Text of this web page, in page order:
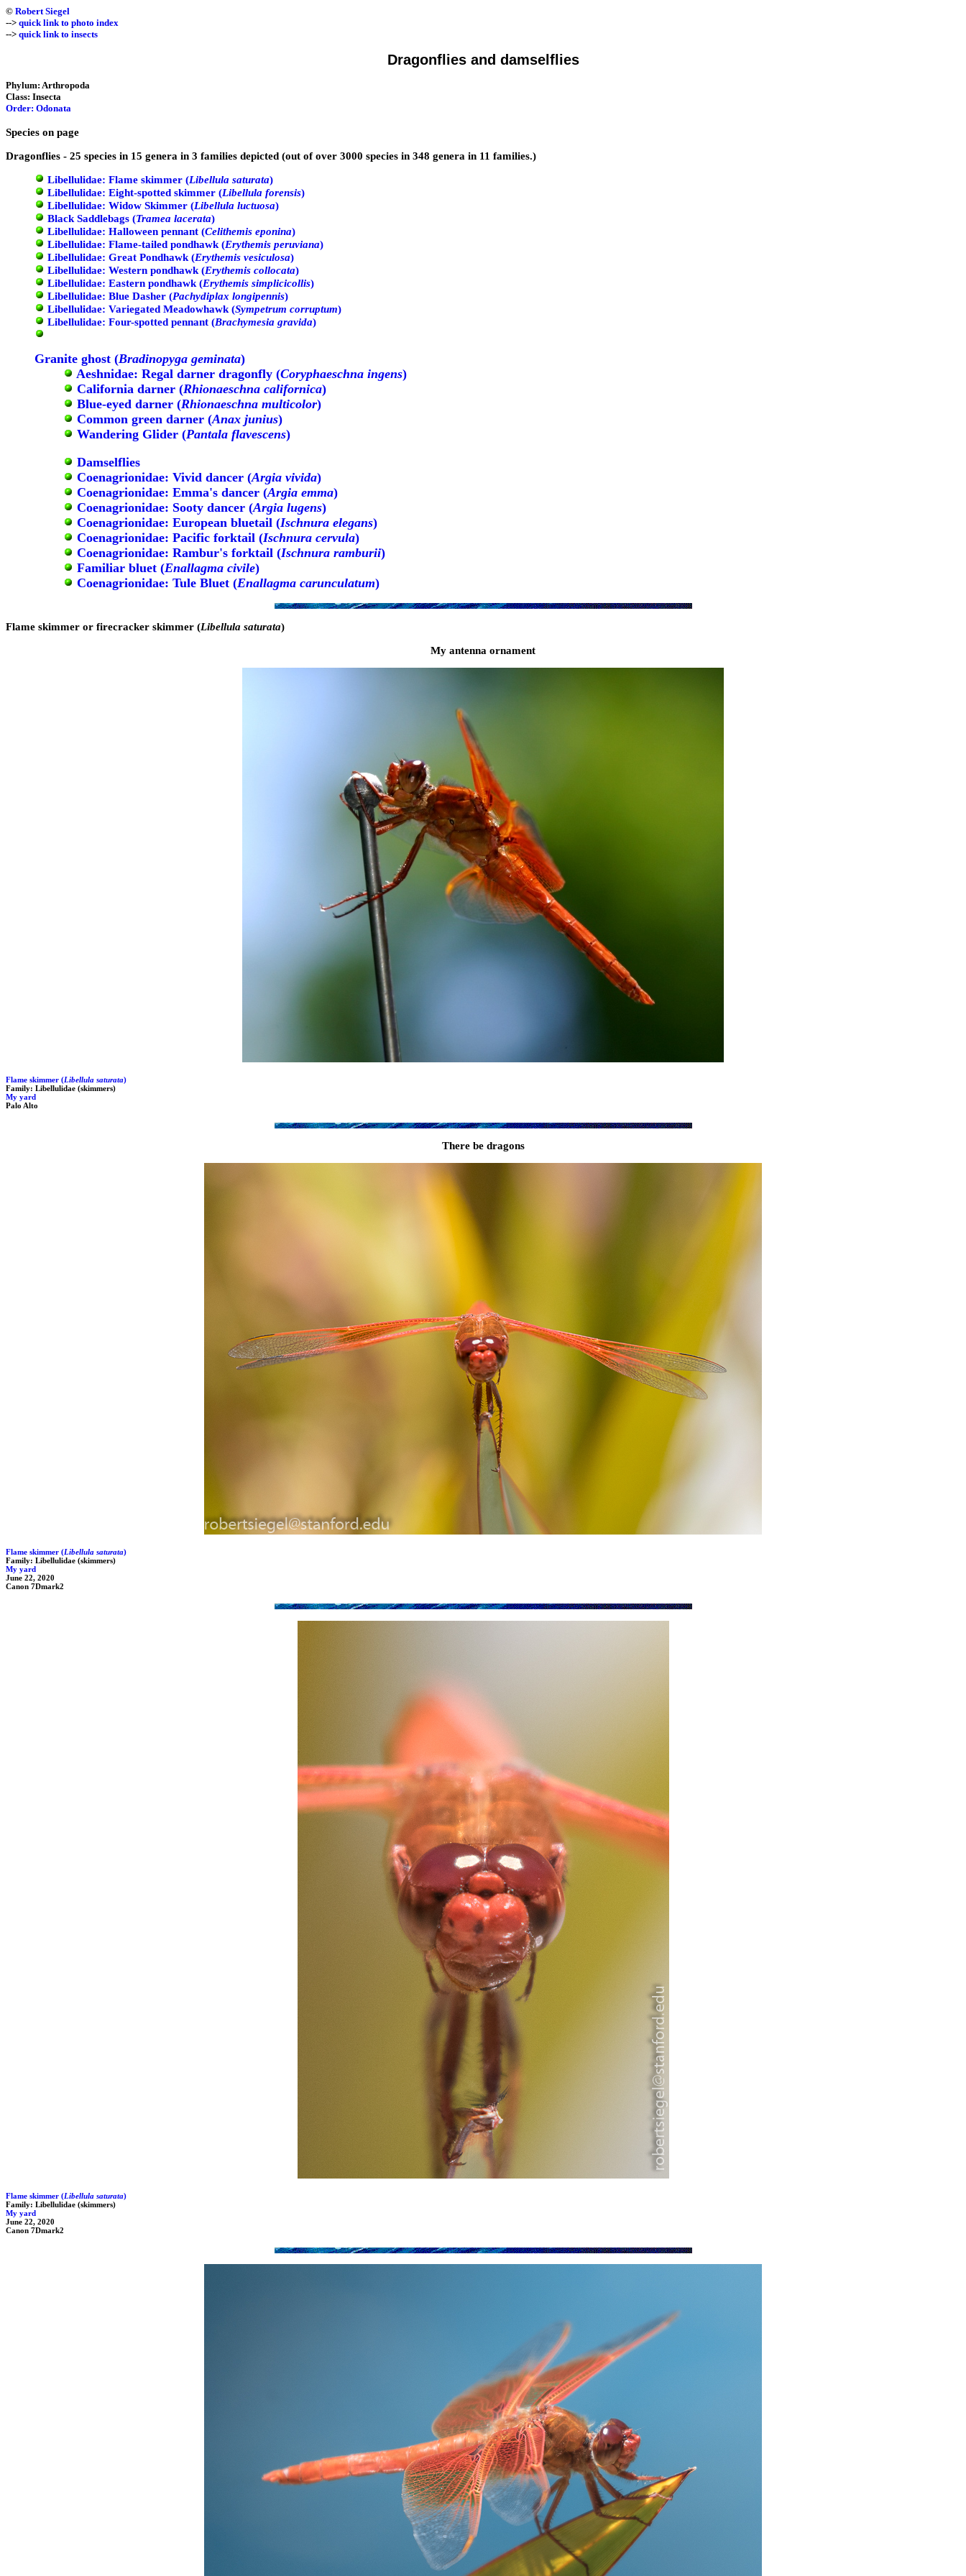
© Robert Siegel
--> quick link to photo index
--> quick link to insects
Dragonflies and damselflies
Phylum: Arthropoda
Class: Insecta
Order: Odonata
Species on page
Dragonflies - 25 species in 15 genera in 3 families depicted (out of over 3000 species in 348 genera in 11 families.)
Libellulidae: Flame skimmer (Libellula saturata)
Libellulidae: Eight-spotted skimmer (Libellula forensis)
Libellulidae: Widow Skimmer (Libellula luctuosa)
Black Saddlebags (Tramea lacerata)
Libellulidae: Halloween pennant (Celithemis eponina)
Libellulidae: Flame-tailed pondhawk (Erythemis peruviana)
Libellulidae: Great Pondhawk (Erythemis vesiculosa)
Libellulidae: Western pondhawk (Erythemis collocata)
Libellulidae: Eastern pondhawk (Erythemis simplicicollis)
Libellulidae: Blue Dasher (Pachydiplax longipennis)
Libellulidae: Variegated Meadowhawk (Sympetrum corruptum)
Libellulidae: Four-spotted pennant (Brachymesia gravida)
Granite ghost (Bradinopyga geminata)
Aeshnidae: Regal darner dragonfly (Coryphaeschna ingens)
California darner (Rhionaeschna californica)
Blue-eyed darner (Rhionaeschna multicolor)
Common green darner (Anax junius)
Wandering Glider (Pantala flavescens)
Damselflies
Coenagrionidae: Vivid dancer (Argia vivida)
Coenagrionidae: Emma's dancer (Argia emma)
Coenagrionidae: Sooty dancer (Argia lugens)
Coenagrionidae: European bluetail (Ischnura elegans)
Coenagrionidae: Pacific forktail (Ischnura cervula)
Coenagrionidae: Rambur's forktail (Ischnura ramburii)
Familiar bluet (Enallagma civile)
Coenagrionidae: Tule Bluet (Enallagma carunculatum)
Flame skimmer or firecracker skimmer (Libellula saturata)
My antenna ornament
Flame skimmer (Libellula saturata)
Family: Libellulidae (skimmers)
My yard
Palo Alto
There be dragons
Flame skimmer (Libellula saturata)
Family: Libellulidae (skimmers)
My yard
June 22, 2020
Canon 7Dmark2
Flame skimmer (Libellula saturata)
Family: Libellulidae (skimmers)
My yard
June 22, 2020
Canon 7Dmark2